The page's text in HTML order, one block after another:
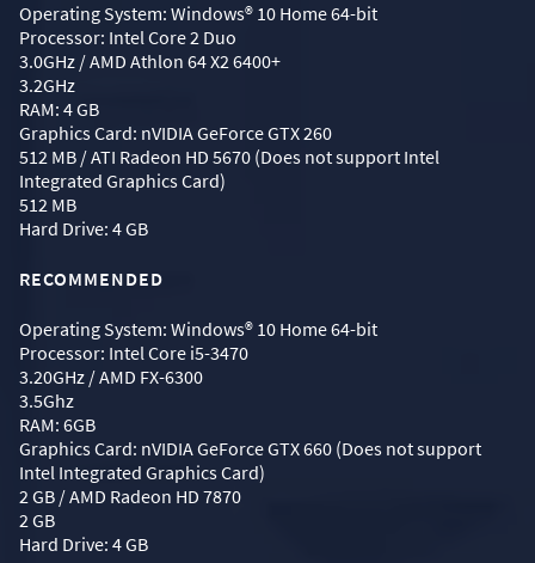
Operating System: Windows® 10 Home 64-bit
Processor: Intel Core 2 Duo
3.0GHz / AMD Athlon 64 X2 6400+
3.2GHz
RAM: 4 GB
Graphics Card: nVIDIA GeForce GTX 260
512 MB / ATI Radeon HD 5670 (Does not support Intel
Integrated Graphics Card)
512 MB
Hard Drive: 4 GB
RECOMMENDED
Operating System: Windows® 10 Home 64-bit
Processor: Intel Core i5-3470
3.20GHz / AMD FX-6300
3.5Ghz
RAM: 6GB
Graphics Card: nVIDIA GeForce GTX 660 (Does not support
Intel Integrated Graphics Card)
2 GB / AMD Radeon HD 7870
2 GB
Hard Drive: 4 GB